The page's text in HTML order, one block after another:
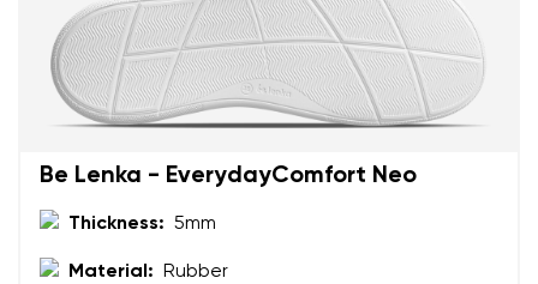
Be Lenka - EverydayComfort Neo
Thickness: 5mm
Material: Rubber